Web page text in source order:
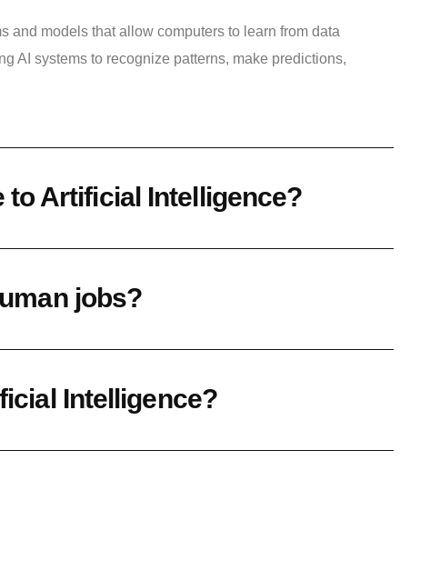
and models that allow computers to learn from data
AI systems to recognize patterns, make predictions,
to Artificial Intelligence?
jobs?
Intelligence?